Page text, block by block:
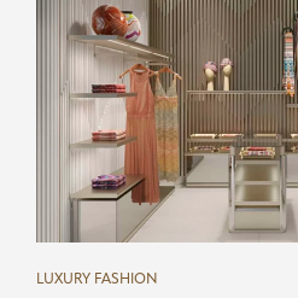
LUXURY FASHION